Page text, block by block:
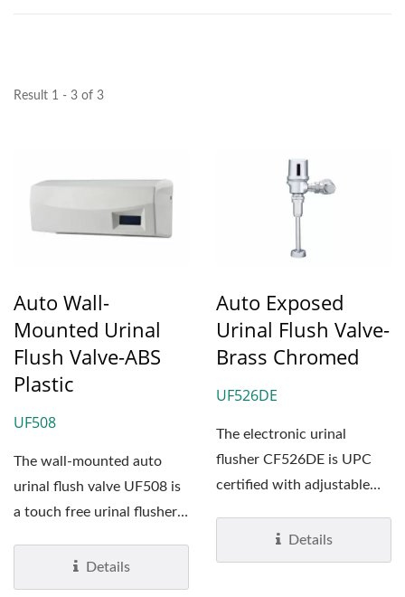
Result 1 - 3 of 3
Auto Wall-
Mounted Urinal
Flush Valve-ABS
Plastic
UF508
The wall-mounted auto
urinal flush valve UF508 is
a touch free urinal flusher
Details
Auto Exposed
Urinal Flush Valve-
Brass Chromed
UF526DE
The electronic urinal
flusher CF526DE is UPC
certified with adjustable
Details